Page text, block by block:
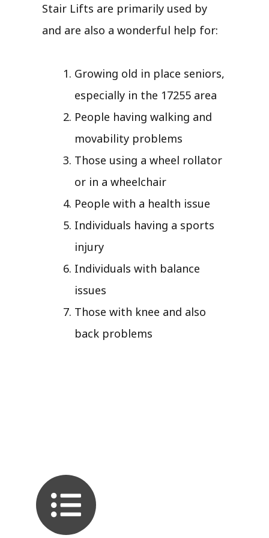
Stair Lifts are primarily used by
and are also a wonderful help for:
Growing old in place seniors,
especially in the 17255 area
People having walking and
movability problems
Those using a wheel rollator
or in a wheelchair
People with a health issue
Individuals having a sports
injury
Individuals with balance
issues
Those with knee and also
back problems